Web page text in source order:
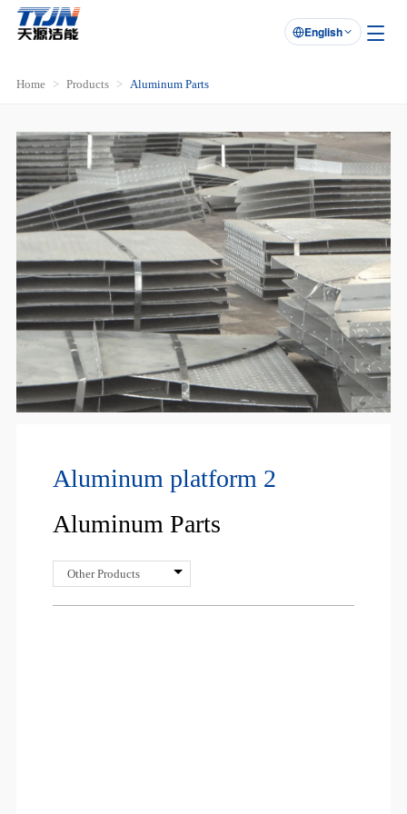

English
Home Products Aluminum Parts
Aluminum platform 2
Aluminum Parts
Other Products